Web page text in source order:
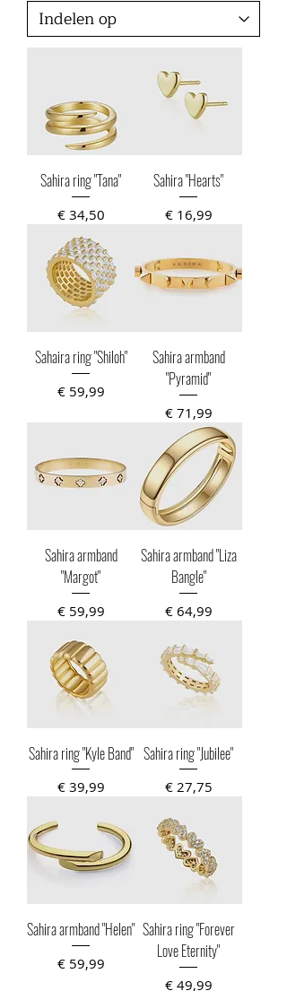
Sahira ring "Tana"
Prijs
€ 34,50
Sahira "Hearts"
Prijs
€ 16,99
Sahaira ring "Shiloh"
Prijs
€ 59,99
Sahira armband
"Pyramid"
Prijs
€ 71,99
Sahira armband
"Margot"
Prijs
€ 59,99
Sahira armband "Liza
Bangle"
Prijs
€ 64,99
Sahira ring "Kyle Band"
Prijs
€ 39,99
Sahira ring "Jubilee"
Prijs
€ 27,75
Sahira armband "Helen"
Prijs
€ 59,99
Sahira ring "Forever
Love Eternity"
Prijs
€ 49,99